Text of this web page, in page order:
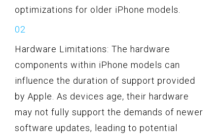
optimizations for older iPhone models.
Hardware Limitations: The hardware
components within iPhone models can
influence the duration of support provided
by Apple. As devices age, their hardware
may not fully support the demands of newer
software updates, leading to potential